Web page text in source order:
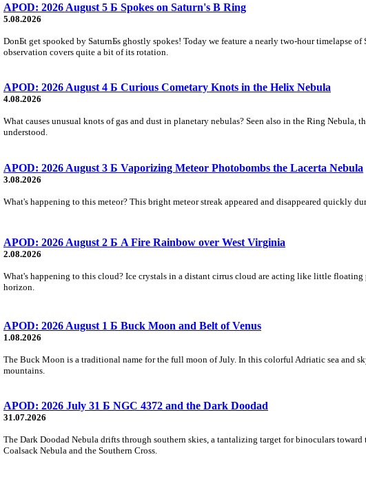
APOD: 2026 August 5 Б Spokes on Saturn's B Ring
5.08.2026
DonБt get spooked by SaturnБs ghostly spokes! Today we feature a nearly two-hour timelapse
observation covers quite a bit of its rotation.
APOD: 2026 August 4 Б Curious Cometary Knots in the Helix Nebula
4.08.2026
What causes unusual knots of gas and dust in planetary nebulas? Seen also in the Ring
understood.
APOD: 2026 August 3 Б Vaporizing Meteor Photobombs the Lacerta Nebula
3.08.2026
What's happening to this meteor? This bright meteor streak appeared and disappeared quickly
APOD: 2026 August 2 Б A Fire Rainbow over West Virginia
2.08.2026
What's happening to this cloud? Ice crystals in a distant cirrus cloud are acting like little
horizon.
APOD: 2026 August 1 Б Buck Moon and Belt of Venus
1.08.2026
The Buck Moon is a traditional name for the full moon of July. In this colorful Adriatic sea and
mountains.
APOD: 2026 July 31 Б NGC 4372 and the Dark Doodad
31.07.2026
The Dark Doodad Nebula drifts through southern skies, a tantalizing target for binoculars
Coalsack Nebula and the Southern Cross.